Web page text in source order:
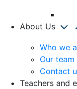
About Us
Who we
Our team
Contact
Teachers and